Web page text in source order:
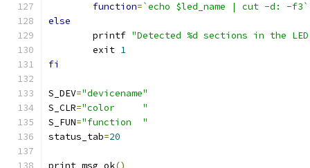
function=`echo $led_name | cut -d: -f3`
else
	printf
"Detected %d sections in the
	exit
1
fi
S_DEV="devicename"
S_CLR="color     "
S_FUN="function  "
status_tab=20
print_msg_ok()